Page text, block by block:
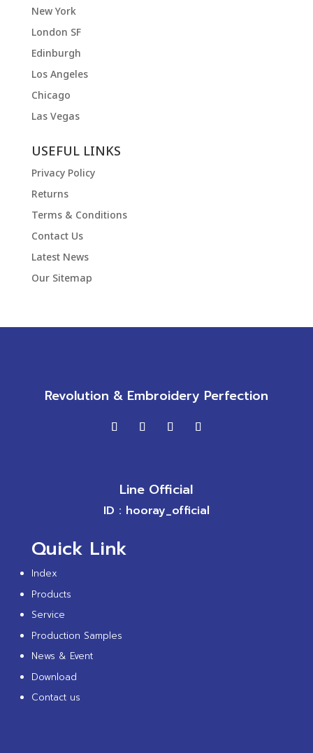
New York
London SF
Edinburgh
Los Angeles
Chicago
Las Vegas
USEFUL LINKS
Privacy Policy
Returns
Terms & Conditions
Contact Us
Latest News
Our Sitemap
Revolution & Embroidery Perfection
Line Official
ID : hooray_official
Quick Link
Index
Products
Service
Production Samples
News & Event
Download
Contact us